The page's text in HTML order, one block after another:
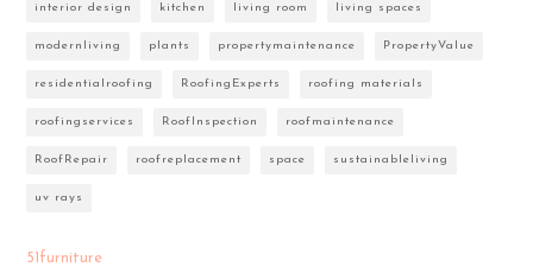
interior design kitchen living room living spaces
modernliving plants propertymaintenance PropertyValue
residentialroofing RoofingExperts roofing materials
roofingservices RoofInspection roofmaintenance
RoofRepair roofreplacement space sustainableliving
uv rays
51furniture